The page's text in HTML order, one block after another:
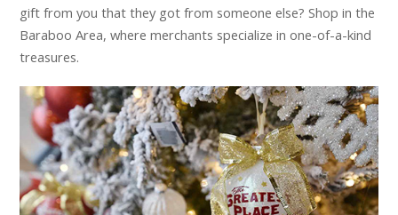
gift from you that they got from someone else? Shop in the
Baraboo Area, where merchants specialize in one-of-a-kind
treasures.